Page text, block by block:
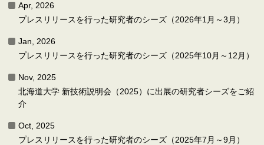
Apr, 2026
プレスリリースを行った研究者のシーズ（2026年1月～3月）
Jan, 2026
プレスリリースを行った研究者のシーズ（2025年10月～12月）
Nov, 2025
北海道大学 新技術説明会（2025）に出展の研究者シーズをご紹
介
Oct, 2025
プレスリリースを行った研究者のシーズ（2025年7月～9月）